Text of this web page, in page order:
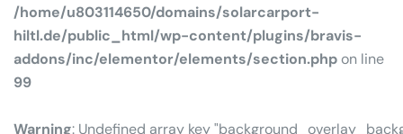
/home/u803114650/domains/solarcarport-
hiltl.de/public_html/wp-content/plugins/bravis-
addons/inc/elementor/elements/section.php on line
99
Warning: Undefined array key